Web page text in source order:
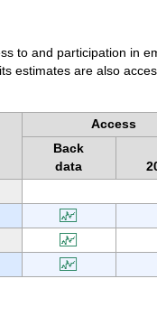
to and participation in
estimates are also
Access
Back
data